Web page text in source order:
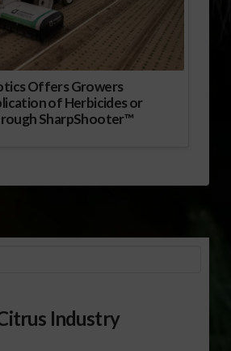
Offers Growers
of Herbicides or
SharpShooter™
Industry